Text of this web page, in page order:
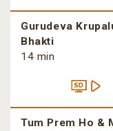
Gurudeva
Bhakti
14 min
Tum Prem Ho &